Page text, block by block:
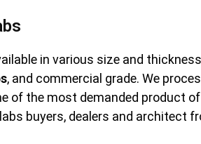
in various size and
, and commercial grade. We
of the most demanded product
buyers, dealers and architect